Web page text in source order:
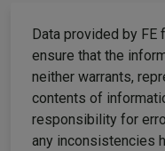
Data provided by FE
ensure that the
neither warrants,
contents of
responsibility for
any inconsistencies